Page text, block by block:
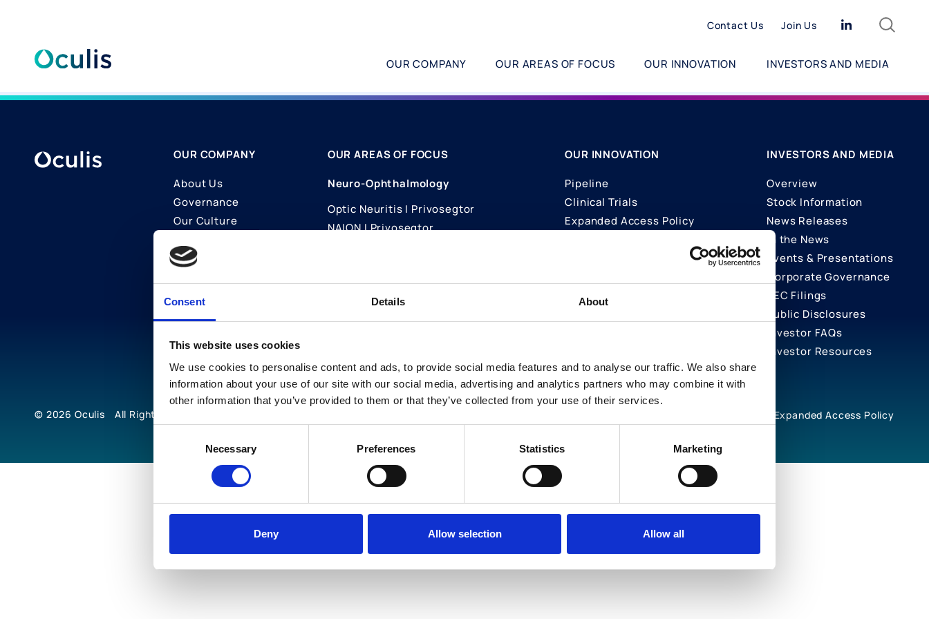
Consent Details About
This website uses cookies
We use cookies to personalise content and ads, to provide social media features and to analyse our traffic. We also share
information about your use of our site with our social media, advertising and analytics partners who may combine it with
other information that you’ve provided to them or that they’ve collected from your use of their services.
Necessary Preferences Statistics Marketing
Deny Allow selection Allow all
Skip
Contact Us Join Us Linkedin
OUR COMPANY OUR AREAS OF FOCUS OUR INNOVATION INVESTORS AND MEDIA
OUR COMPANY
About Us
Governance
Our Culture
Join Us
OUR AREAS OF FOCUS
Neuro-Ophthalmology
Optic Neuritis I Privosegtor
NAION I Privosegtor
OUR INNOVATION
Pipeline
Clinical Trials
Expanded Access Policy
INVESTORS AND MEDIA
Overview
Stock Information
News Releases
In the News
Events & Presentations
Corporate Governance
SEC Filings
Public Disclosures
Investor FAQs
Investor Resources
© 2026 Oculis All Rights Reserved Expanded Access Policy